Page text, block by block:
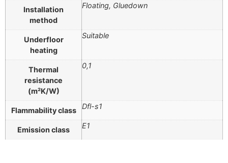
Installation
method
Floating, Gluedown
Underfloor
heating
Suitable
Thermal
resistance
(m²K/W)
0,1
Flammability class Dfl-s1
Emission class E1